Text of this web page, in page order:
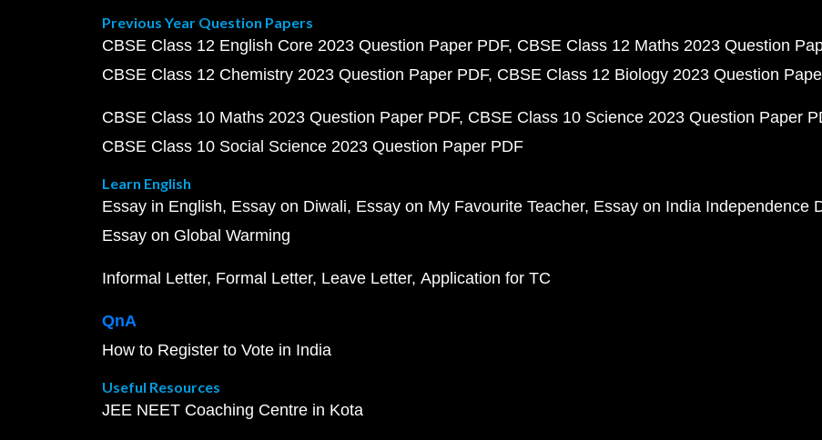
Previous Year Question Papers
CBSE Class 12 English Core 2023 Question Paper PDF CBSE Class 12 Maths 2023 Question
CBSE Class 12 Chemistry 2023 Question Paper PDF CBSE Class 12 Biology 2023 Question
CBSE Class 10 Maths 2023 Question Paper PDF CBSE Class 10 Science 2023 Question Paper
CBSE Class 10 Social Science 2023 Question Paper PDF
Learn English
Essay in English Essay on Diwali Essay on My Favourite Teacher Essay on India Independence
Essay on Global Warming
Informal Letter Formal Letter Leave Letter Application for TC
QnA
How to Register to Vote in India
Useful Resources
JEE NEET Coaching Centre in Kota